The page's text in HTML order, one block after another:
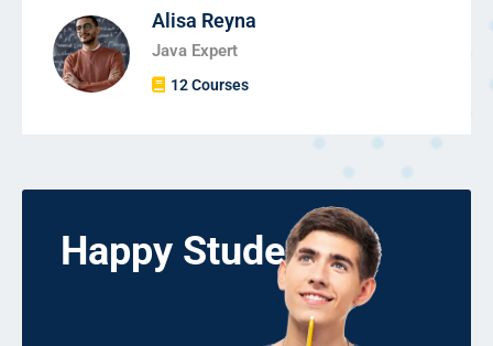
Alisa Reyna
Java Expert
12 Courses
Happy Students